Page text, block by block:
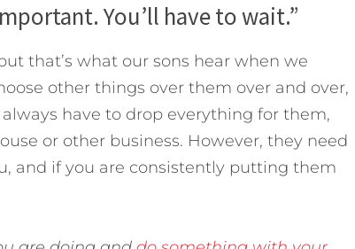
You’ll have to wait.”
that’s what our sons hear when we
other things over them over and over,
always have to drop everything for them,
or other business. However, they need
and if you are consistently putting them